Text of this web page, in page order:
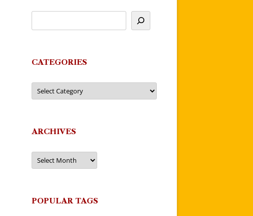
CATEGORIES
Categories
ARCHIVES
Archives
POPULAR TAGS